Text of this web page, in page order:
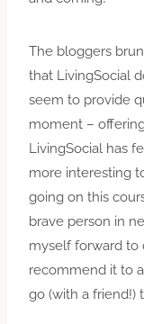
The bloggers
that LivingSocial
seem to provide
moment – offering
LivingSocial has
more interesting
going on this
brave person in
myself forward to
recommend it to
go (with a friend!)